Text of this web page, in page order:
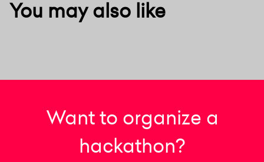
You may also like
Want to organize a
hackathon?